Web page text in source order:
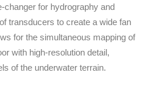
changer for hydrography and
transducers to create a wide fan
for the simultaneous mapping of
with high-resolution detail,
of the underwater terrain.